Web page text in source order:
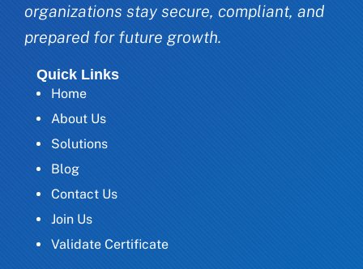
organizations stay secure, compliant, and
prepared for future growth.
Quick Links
Home
About Us
Solutions
Blog
Contact Us
Join Us
Validate Certificate